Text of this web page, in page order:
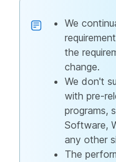
We
the
change.
We don't
with pre-
programs,
Software,
any other
The